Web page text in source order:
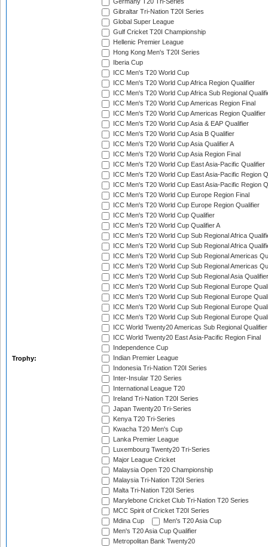
Trophy:
Germany T20 Tri-Series
Gibraltar Tri-Nation T20I Series
Global Super League
Gulf Cricket T20I Championship
Hellenic Premier League
Hong Kong Men's T20I Series
Iberia Cup
ICC Men's T20 World Cup
ICC Men's T20 World Cup Africa Region Qualifier
ICC Men's T20 World Cup Africa Sub Regional
ICC Men's T20 World Cup Americas Region Final
ICC Men's T20 World Cup Americas Region Qualifier
ICC Men's T20 World Cup Asia & EAP Qualifier
ICC Men's T20 World Cup Asia B Qualifier
ICC Men's T20 World Cup Asia Qualifier A
ICC Men's T20 World Cup Asia Region Final
ICC Men's T20 World Cup East Asia-Pacific Qualifier
ICC Men's T20 World Cup East Asia-Pacific Region
ICC Men's T20 World Cup East Asia-Pacific Region
ICC Men's T20 World Cup Europe Region Final
ICC Men's T20 World Cup Europe Region Qualifier
ICC Men's T20 World Cup Qualifier
ICC Men's T20 World Cup Qualifier A
ICC Men's T20 World Cup Sub Regional Africa
ICC Men's T20 World Cup Sub Regional Africa
ICC Men's T20 World Cup Sub Regional Americas
ICC Men's T20 World Cup Sub Regional Americas
ICC Men's T20 World Cup Sub Regional Asia
ICC Men's T20 World Cup Sub Regional Europe
ICC Men's T20 World Cup Sub Regional Europe
ICC Men's T20 World Cup Sub Regional Europe
ICC Men's T20 World Cup Sub Regional Europe
ICC World Twenty20 Americas Sub Regional Qualifier
ICC World Twenty20 East Asia-Pacific Region Final
Independence Cup
Indian Premier League
Indonesia Tri-Nation T20I Series
Inter-Insular T20 Series
International League T20
Ireland Tri-Nation T20I Series
Japan Twenty20 Tri-Series
Kenya T20 Tri-Series
Kwacha T20 Men's Cup
Lanka Premier League
Luxembourg Twenty20 Tri-Series
Major League Cricket
Malaysia Open T20 Championship
Malaysia Tri-Nation T20I Series
Malta Tri-Nation T20I Series
Marylebone Cricket Club Tri-Nation T20 Series
MCC Spirit of Cricket T20I Series
Mdina Cup
Men's T20 Asia Cup
Men's T20 Asia Cup Qualifier
Metropolitan Bank Twenty20